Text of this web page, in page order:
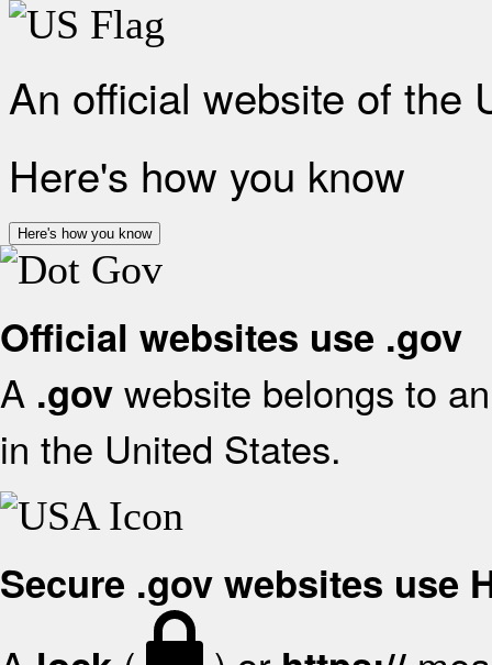
An official website of the
Here's how you know
Here's how you know
Official websites use .gov
A .gov website belongs to
in the United States.
Secure .gov websites use